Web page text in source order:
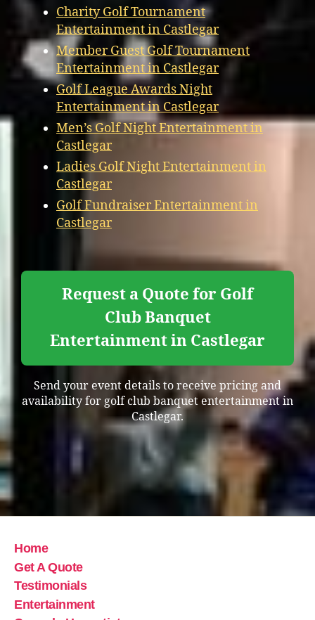
Charity Golf Tournament
Entertainment in Castlegar
Member Guest Golf Tournament
Entertainment in Castlegar
Golf League Awards Night
Entertainment in Castlegar
Men’s Golf Night Entertainment in
Castlegar
Ladies Golf Night Entertainment in
Castlegar
Golf Fundraiser Entertainment in
Castlegar
Request a Quote for Golf
Club Banquet
Entertainment in Castlegar
Send your event details to receive pricing and
availability for golf club banquet entertainment in
Castlegar.
Home
Get A Quote
Testimonials
Entertainment